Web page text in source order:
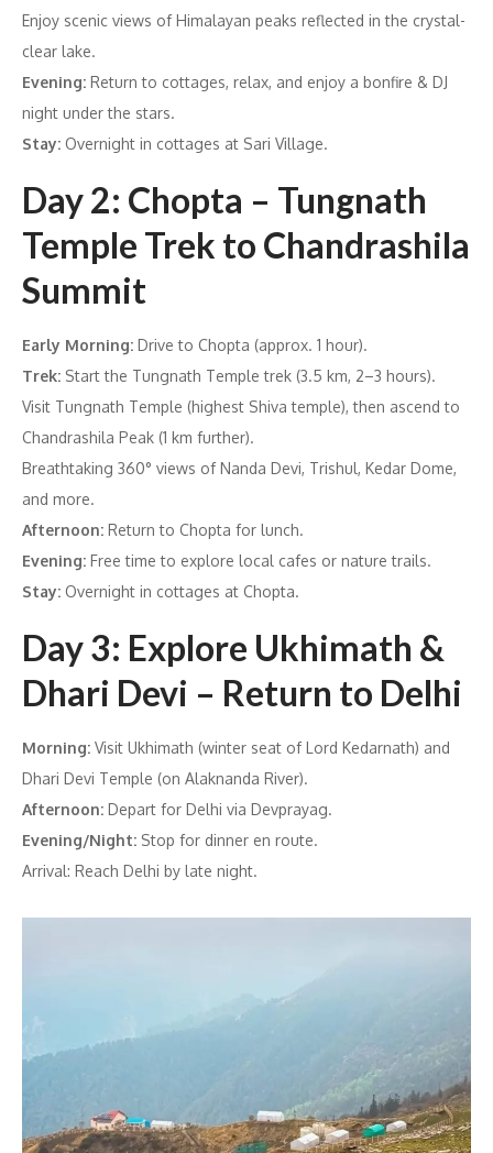
Enjoy scenic views of Himalayan peaks reflected in the crystal-
clear lake.
Evening: Return to cottages, relax, and enjoy a bonfire & DJ
night under the stars.
Stay: Overnight in cottages at Sari Village.
Day 2: Chopta – Tungnath
Temple Trek to Chandrashila
Summit
Early Morning: Drive to Chopta (approx. 1 hour).
Trek: Start the Tungnath Temple trek (3.5 km, 2–3 hours).
Visit Tungnath Temple (highest Shiva temple), then ascend to
Chandrashila Peak (1 km further).
Breathtaking 360° views of Nanda Devi, Trishul, Kedar Dome,
and more.
Afternoon: Return to Chopta for lunch.
Evening: Free time to explore local cafes or nature trails.
Stay: Overnight in cottages at Chopta.
Day 3: Explore Ukhimath &
Dhari Devi – Return to Delhi
Morning: Visit Ukhimath (winter seat of Lord Kedarnath) and
Dhari Devi Temple (on Alaknanda River).
Afternoon: Depart for Delhi via Devprayag.
Evening/Night: Stop for dinner en route.
Arrival: Reach Delhi by late night.